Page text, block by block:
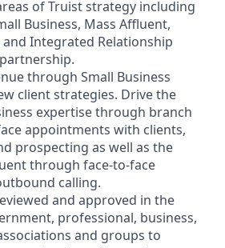
of Truist strategy including
Business, Mass Affluent,
Integrated Relationship
through Small Business
client strategies. Drive the
expertise through branch
appointments with clients,
prospecting as well as the
through face-to-face
calling.
and approved in the
professional, business,
and groups to